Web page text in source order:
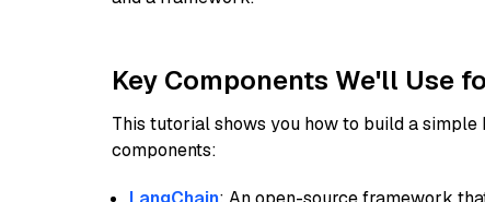
Key Components We'll Use
This tutorial shows you how to build a simple
components: